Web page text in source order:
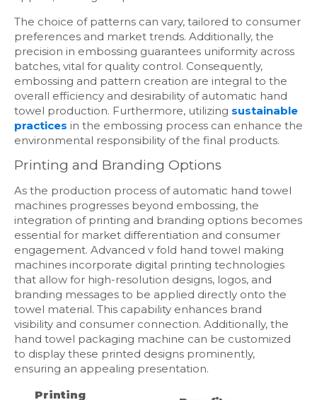
The choice of patterns can vary, tailored to consumer
preferences and market trends. Additionally, the
precision in embossing guarantees uniformity across
batches, vital for quality control. Consequently,
embossing and pattern creation are integral to the
overall efficiency and desirability of automatic hand
towel production. Furthermore, utilizing sustainable
practices in the embossing process can enhance the
environmental responsibility of the final products.
Printing and Branding Options
As the production process of automatic hand towel
machines progresses beyond embossing, the
integration of printing and branding options becomes
essential for market differentiation and consumer
engagement. Advanced v fold hand towel making
machines incorporate digital printing technologies
that allow for high-resolution designs, logos, and
branding messages to be applied directly onto the
towel material. This capability enhances brand
visibility and consumer connection. Additionally, the
hand towel packaging machine can be customized
to display these printed designs prominently,
ensuring an appealing presentation.
Printing